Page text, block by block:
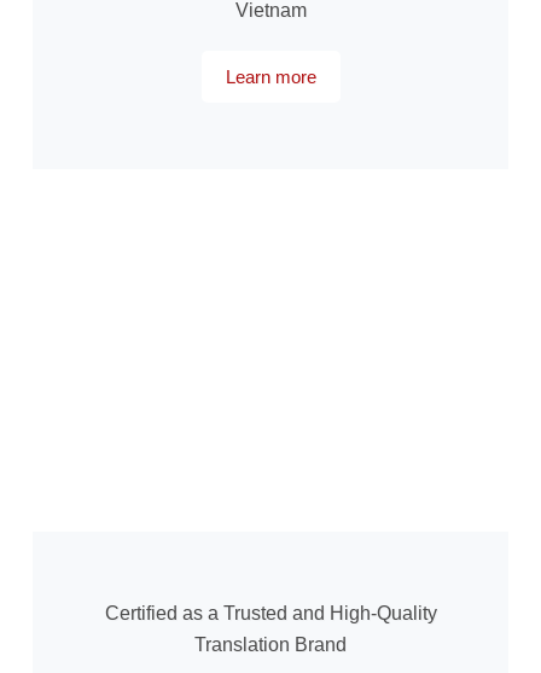
Vietnam
Learn more
Certified as a Trusted and High-Quality
Translation Brand